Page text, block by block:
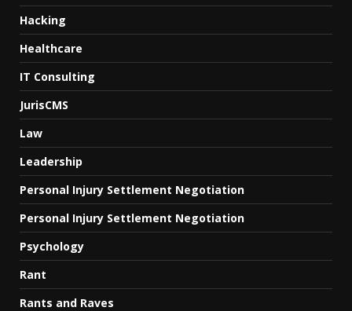
Hacking
Healthcare
IT Consulting
JurisCMS
Law
Leadership
Personal Injury Settlement Negotiation
Personal Injury Settlement Negotiation
Psychology
Rant
Rants and Raves